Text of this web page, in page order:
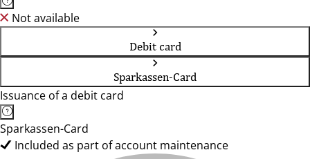
Not available
Debit card
Sparkassen-Card
Issuance of a debit card
Sparkassen-Card
Included as part of account maintenance